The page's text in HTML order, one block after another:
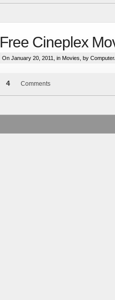
Free Cineplex
On January 20, 2011, in Movies , by
4 Comments